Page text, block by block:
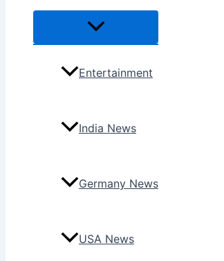
Menu
Entertainment
India News
Germany News
USA News